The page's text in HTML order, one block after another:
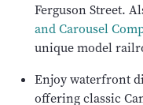
Ferguson Street.
and Carousel
unique model
Enjoy waterfront
offering classic